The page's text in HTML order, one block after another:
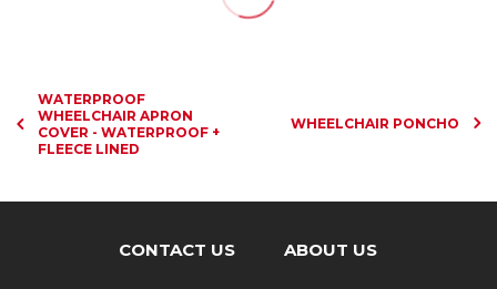
WATERPROOF
WHEELCHAIR APRON
COVER - WATERPROOF +
FLEECE LINED
WHEELCHAIR PONCHO
CONTACT US ABOUT US